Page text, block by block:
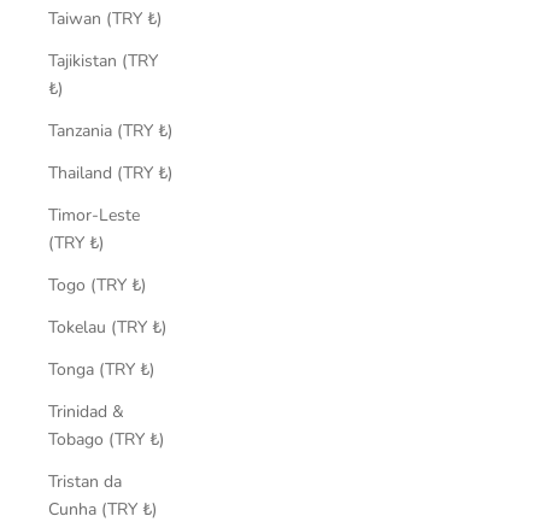
Taiwan (TRY ₺)
Tajikistan (TRY
₺)
Tanzania (TRY ₺)
Thailand (TRY ₺)
Timor-Leste
(TRY ₺)
Togo (TRY ₺)
Tokelau (TRY ₺)
Tonga (TRY ₺)
Trinidad &
Tobago (TRY ₺)
Tristan da
Cunha (TRY ₺)